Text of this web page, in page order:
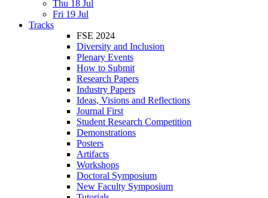
Thu 18 Jul
Fri 19 Jul
Tracks
FSE 2024
Diversity and Inclusion
Plenary Events
How to Submit
Research Papers
Industry Papers
Ideas, Visions and Reflections
Journal First
Student Research Competition
Demonstrations
Posters
Artifacts
Workshops
Doctoral Symposium
New Faculty Symposium